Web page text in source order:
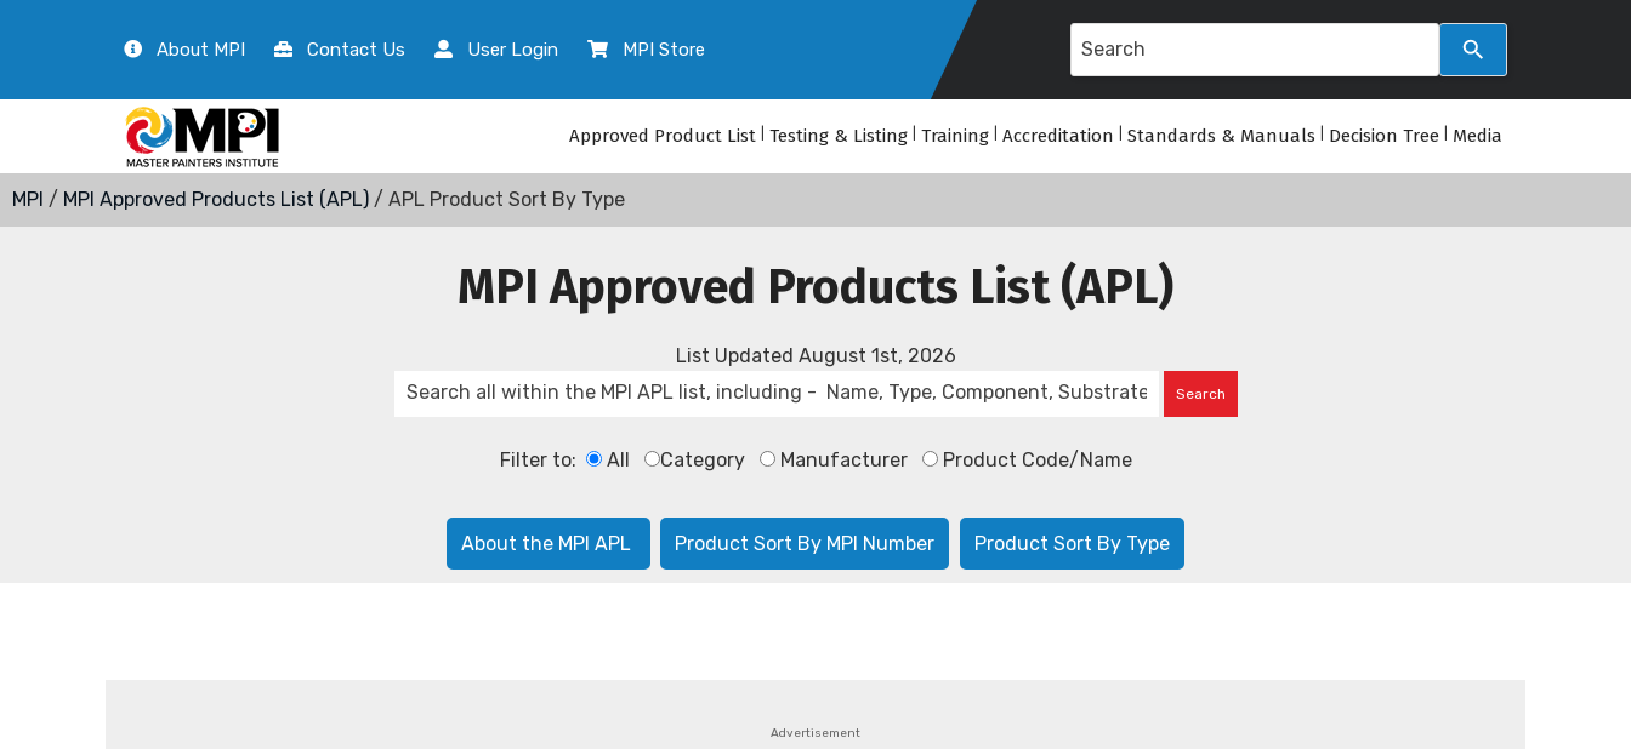
About MPI Contact Us User Login MPI Store
Approved Product List Testing & Listing Training Accreditation Standards & Manuals Decision Tree Media
MPI / MPI Approved Products List (APL) / APL Product Sort By Type
MPI Approved Products List (APL)
List Updated August 1st, 2026
Filter to: All Category Manufacturer Product Code/Name
About the MPI APL Product Sort By MPI Number Product Sort By Type
Advertisement